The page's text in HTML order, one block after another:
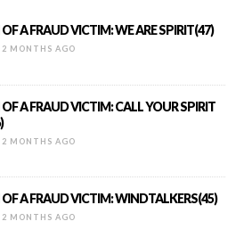
OF A FRAUD VICTIM: WE ARE SPIRIT(47)
2 MONTHS AGO
OF A FRAUD VICTIM: CALL YOUR SPIRIT
2 MONTHS AGO
OF A FRAUD VICTIM: WINDTALKERS(45)
2 MONTHS AGO